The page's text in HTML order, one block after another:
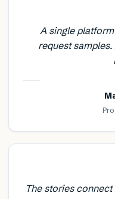
A single
request
The stories